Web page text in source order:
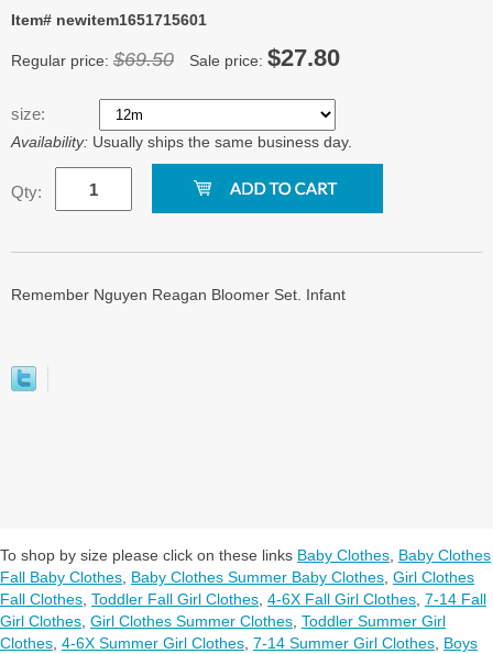
Item# newitem1651715601
Regular price: $69.50 Sale price: $27.80
size:
Availability: Usually ships the same business day.
Qty:
Remember Nguyen Reagan Bloomer Set. Infant
To shop by size please click on these links Baby Clothes Baby Clothes
Fall Baby Clothes Baby Clothes Summer Baby Clothes Girl Clothes
Fall Clothes Toddler Fall Girl Clothes 4-6X Fall Girl Clothes 7-14 Fall
Girl Clothes Girl Clothes Summer Clothes Toddler Summer Girl
Clothes 4-6X Summer Girl Clothes 7-14 Summer Girl Clothes Boys